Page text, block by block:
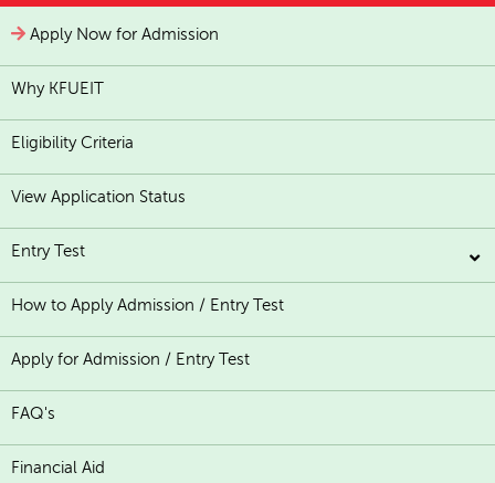
Apply Now for Admission
Why KFUEIT
Eligibility Criteria
View Application Status
Entry Test
How to Apply Admission / Entry Test
Apply for Admission / Entry Test
FAQ's
Financial Aid